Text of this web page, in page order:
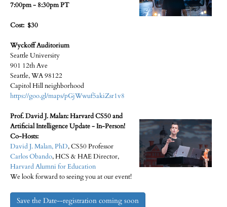
7:00pm - 8:30pm PT
Cost: $30
Wyckoff Auditorium
Seattle University
901 12th Ave
Seattle, WA 98122
Capitol Hill neighborhood
https://goo.gl/maps/pGjWwuf5akiZsr1v8
Prof. David J. Malan: Harvard CS50 and
Artificial Intelligence Update - In-Person!
Co-Hosts:
David J. Malan, PhD, CS50 Professor
Carlos Obando, HCS & HAE Director,
Harvard Alumni for Education
We look forward to seeing you at our event!
Save the Date--registration coming soon